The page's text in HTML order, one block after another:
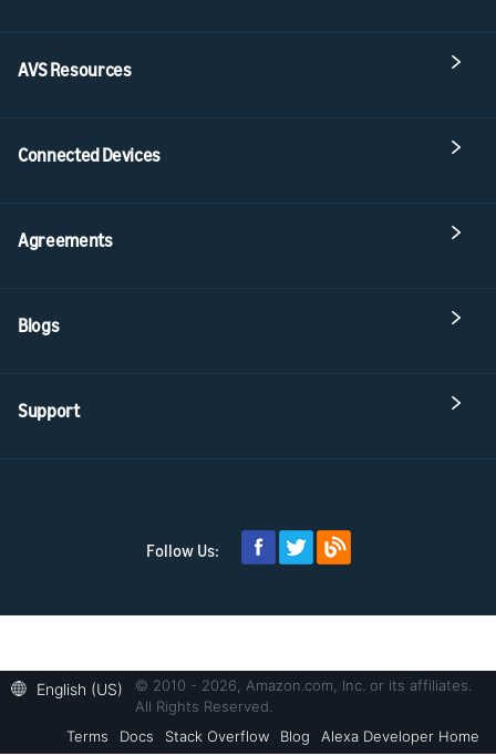
AVS Resources
Connected Devices
Agreements
Blogs
Support
Follow Us:
English (US)
© 2010 - 2026, Amazon.com, Inc. or its affiliates.
All Rights Reserved.
Terms
Docs Stack Overflow Blog Alexa Developer Home